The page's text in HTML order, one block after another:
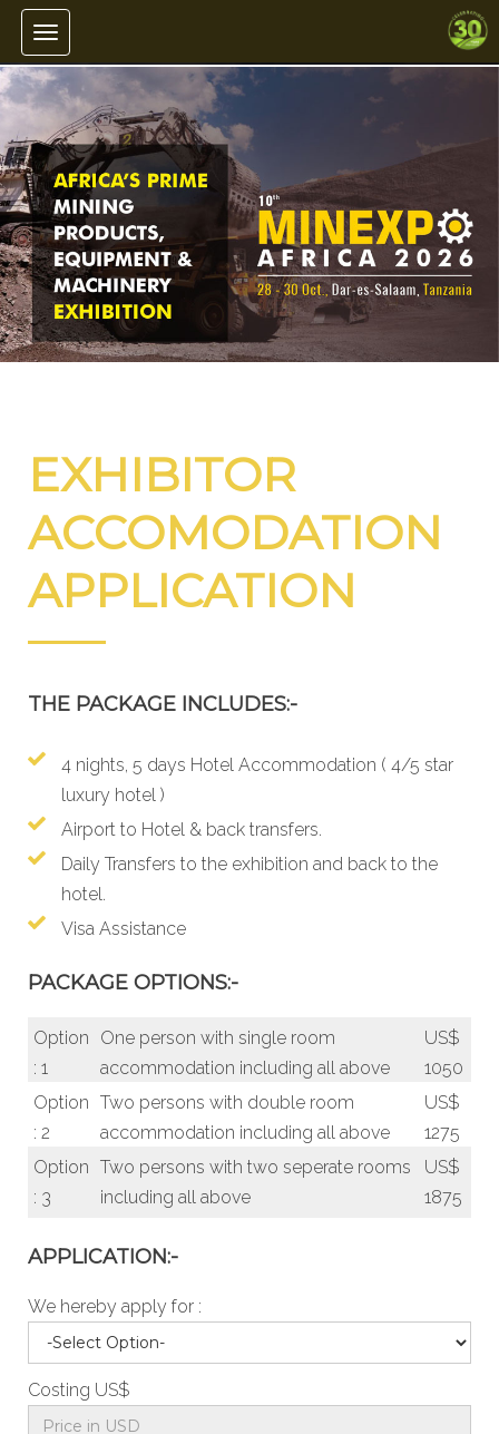
Toggle navigation
EXHIBITOR
ACCOMODATION
APPLICATION
THE PACKAGE INCLUDES:-
4 nights, 5 days Hotel Accommodation ( 4/5 star
luxury hotel )
Airport to Hotel & back transfers.
Daily Transfers to the exhibition and back to the
hotel.
Visa Assistance
PACKAGE OPTIONS:-
Option
: 1
Option
: 2
Option
: 3
One person with single room
accommodation including all above
Two persons with double room
accommodation including all above
Two persons with two seperate rooms
including all above
US$
1050
US$
1275
US$
1875
APPLICATION:-
We hereby apply for :
Costing US$